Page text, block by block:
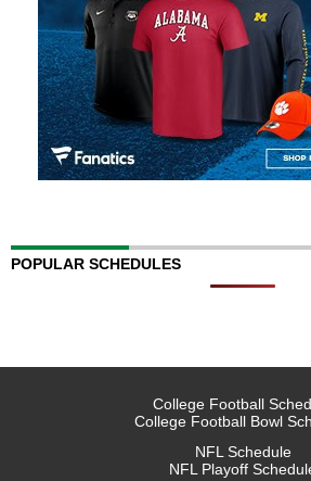
POPULAR SCHEDULES
College Football
College Football Bowl
NFL Schedule
NFL Playoff